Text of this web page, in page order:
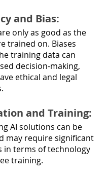
and Bias:
only as good as the
trained on. Biases
training data can
decision-making,
ethical and legal
and Training:
AI solutions can be
may require significant
in terms of technology
training.